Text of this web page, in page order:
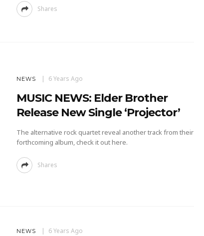
Shares
NEWS 6 Years Ago
MUSIC NEWS: Elder Brother
Release New Single ‘Projector’
The alternative rock quartet reveal another track from their
forthcoming album, check it out here.
Shares
NEWS 6 Years Ago